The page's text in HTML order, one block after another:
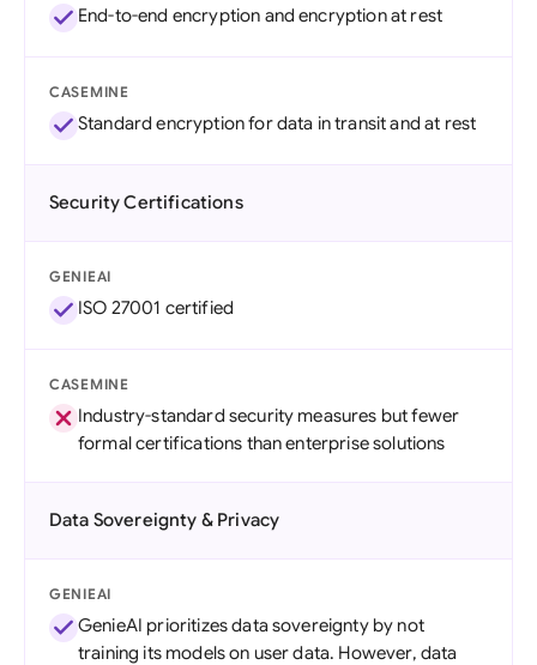
End-to-end encryption and encryption at rest
CASEMINE
Standard encryption for data in transit and at rest
Security Certifications
GENIEAI
ISO 27001 certified
CASEMINE
Industry-standard security measures but fewer
formal certifications than enterprise solutions
Data Sovereignty & Privacy
GENIEAI
GenieAI prioritizes data sovereignty by not
training its models on user data. However, data